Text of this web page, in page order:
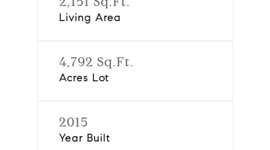
Living Area
4,792 Sq.Ft.
Acres Lot
2015
Year Built